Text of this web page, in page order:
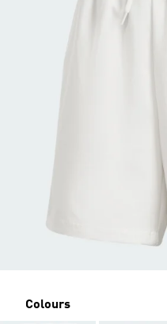
Colours